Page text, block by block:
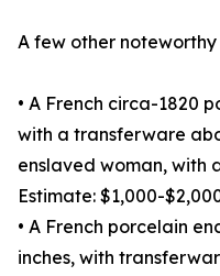
A few other
• A French circa-1820
with a transferware
enslaved woman, with
Estimate: $1,000-
• A French porcelain
inches, with